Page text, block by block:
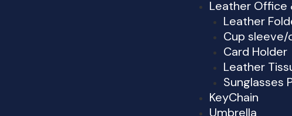
Leather Office
Leather
Cup
Card Holder
Leather
Sunglasses
KeyChain
Umbrella